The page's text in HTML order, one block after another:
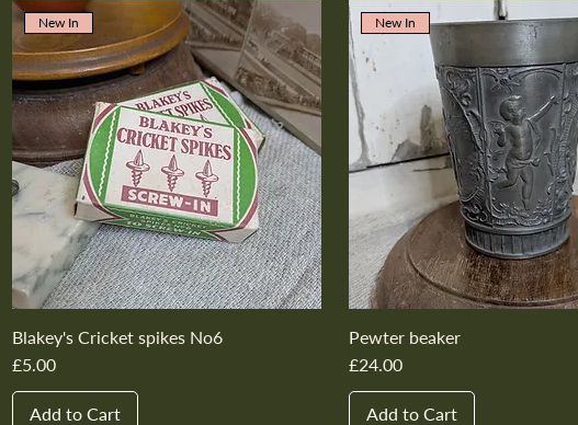
New In
Blakey's Cricket spikes No6
Price
£5.00
Add to Cart
New In
Pewter beaker
Price
£24.00
Add to Cart